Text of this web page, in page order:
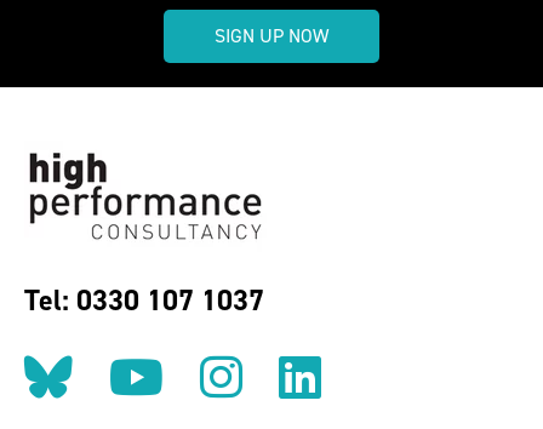
SIGN UP NOW
Tel: 0330 107 1037
Follow us on BlueSky
Follow us on
Follow us on
Find us